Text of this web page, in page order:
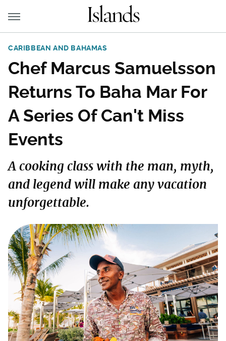
CARIBBEAN AND BAHAMAS
Chef Marcus Samuelsson
Returns To Baha Mar For
A Series Of Can't Miss
Events
A cooking class with the man, myth,
and legend will make any vacation
unforgettable.